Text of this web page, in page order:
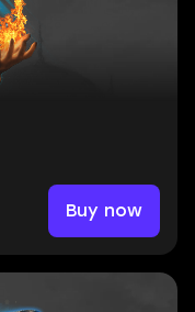
Buy now